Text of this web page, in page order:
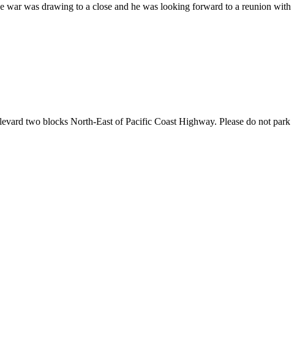
war was drawing to a close and he was looking forward to a reunion with
two blocks North-East of Pacific Coast Highway. Please do not park